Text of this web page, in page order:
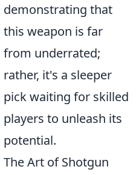
demonstrating that
this weapon is far
from underrated;
rather, it's a sleeper
pick waiting for skilled
players to unleash its
potential.
The Art of Shotgun